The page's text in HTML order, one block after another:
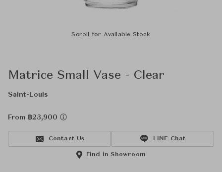
Scroll for Available Stock
Matrice Small Vase - Clear
Saint-Louis
From ฿23,900
Contact Us LINE Chat
Find in Showroom